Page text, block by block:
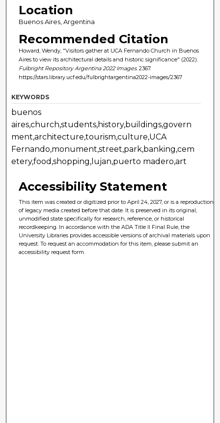
Location
Buenos Aires, Argentina
Recommended Citation
Howard, Wendy, "Visitors gather at UCA Fernando Church in Buenos
Aires to view its architectural details and historic significance" (2022).
Fulbright Repository Argentina 2022 Images. 2367.
https://stars.library.ucf.edu/fulbrightargentina2022-images/2367
KEYWORDS
buenos
aires,church,students,history,buildings,govern
ment,architecture,tourism,culture,UCA
Fernando,monument,street,park,banking,cem
etery,food,shopping,lujan,puerto madero,art
Accessibility Statement
This item was created or digitized prior to April 24, 2027, or is a reproduction
of legacy media created before that date. It is preserved in its original,
unmodified state specifically for research, reference, or historical
recordkeeping. In accordance with the ADA Title II Final Rule, the
University Libraries provides accessible versions of archival materials upon
request. To request an accommodation for this item, please submit an
accessibility request form.